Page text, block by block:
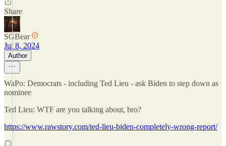
Share
SGBear
Jul 8, 2024
Author
WaPo: Democrats - including Ted Lieu - ask Biden to step down as
nominee
Ted Lieu: WTF are you talking about, bro?
https://www.rawstory.com/ted-lieu-biden-completely-wrong-report/